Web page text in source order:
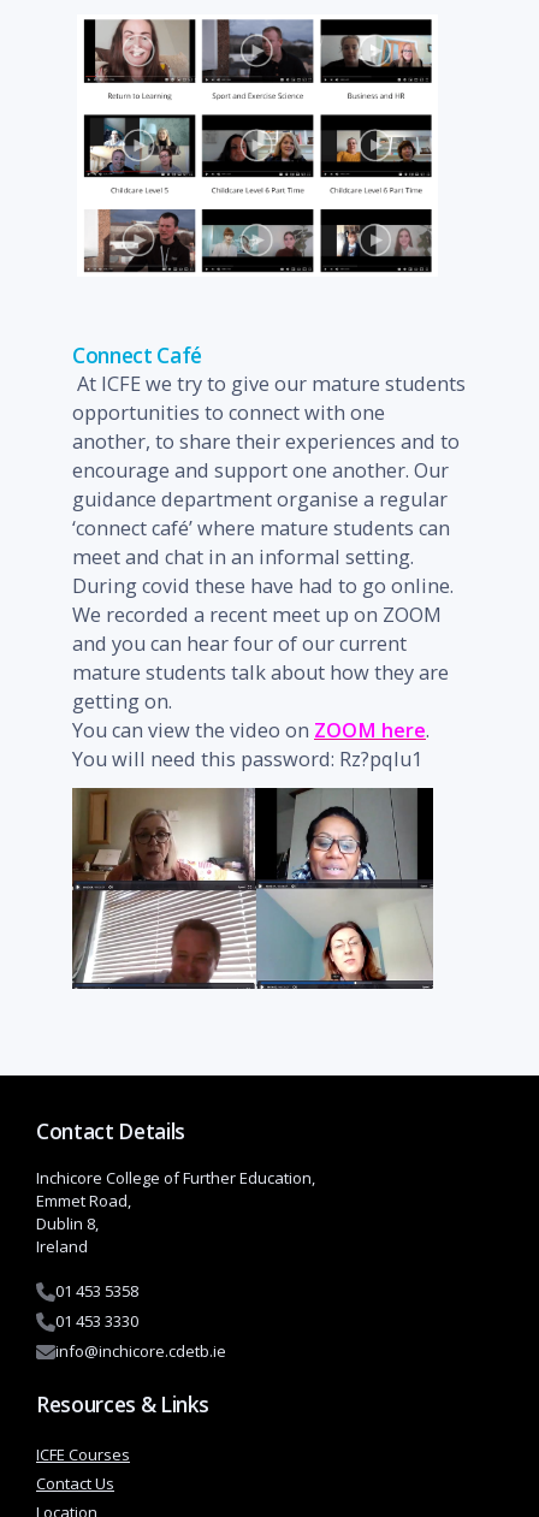
Connect Café
At ICFE we try to give our mature students
opportunities to connect with one
another, to share their experiences and to
encourage and support one another. Our
guidance department organise a regular
‘connect café’ where mature students can
meet and chat in an informal setting.
During covid these have had to go online.
We recorded a recent meet up on ZOOM
and you can hear four of our current
mature students talk about how they are
getting on.
You can view the video on ZOOM here.
You will need this password: Rz?pqIu1
Contact Details
Inchicore College of Further Education,
Emmet Road,
Dublin 8,
Ireland
01 453 5358
01 453 3330
info@inchicore.cdetb.ie
Resources & Links
ICFE Courses
Contact Us
Location